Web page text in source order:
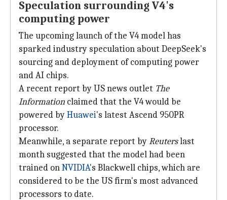
Speculation surrounding V4's
computing power
The upcoming launch of the V4 model has
sparked industry speculation about DeepSeek's
sourcing and deployment of computing power
and AI chips.
A recent report by US news outlet The
Information claimed that the V4 would be
powered byHuawei's latest Ascend 950PR
processor.
Meanwhile, a separate report byReuterslast
month suggested that the model had been
trained onNVIDIA's Blackwell chips, which are
considered to be the US firm's most advanced
processors to date.